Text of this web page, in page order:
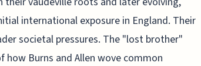
international exposure in England. Their
societal pressures. The "lost brother"
how Burns and Allen wove common